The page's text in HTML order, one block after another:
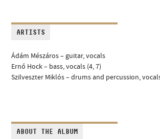
ARTISTS
Ádám Mészáros – guitar, vocals
Ernő Hock – bass, vocals (4, 7)
Szilveszter Miklós – drums and percussion,
ABOUT THE ALBUM